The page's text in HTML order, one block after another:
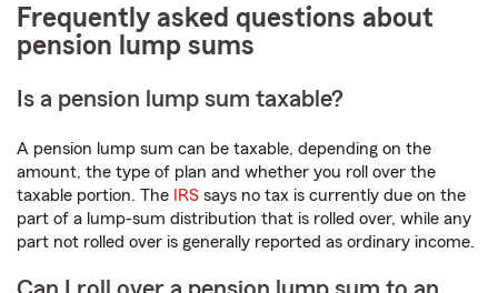
Frequently asked questions about
pension lump sums
Is a pension lump sum taxable?
A pension lump sum can be taxable, depending on the
amount, the type of plan and whether you roll over the
taxable portion. The
IRS says no tax is currently due on the
part of a lump-sum distribution that is rolled over, while any
part not rolled over is generally reported as ordinary income.